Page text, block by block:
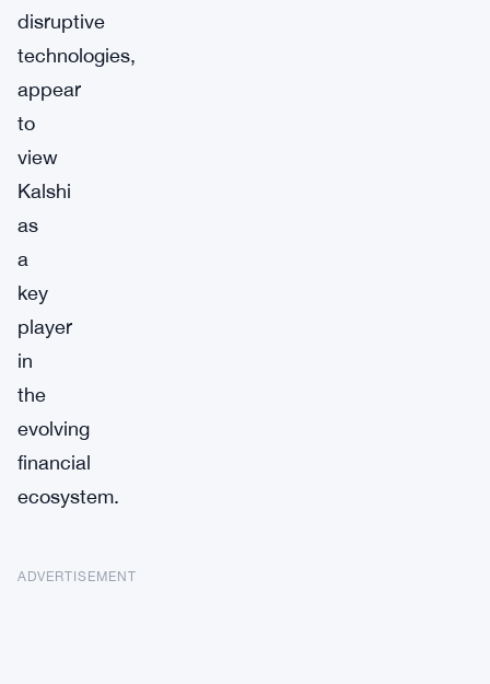
disruptive
technologies,
appear
to
view
Kalshi
as
a
key
player
in
the
evolving
financial
ecosystem.
ADVERTISEMENT